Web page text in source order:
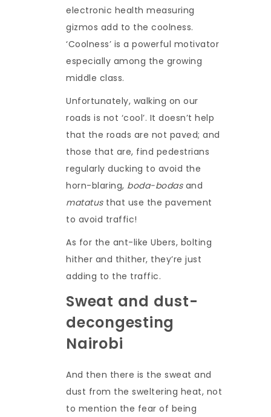
electronic health measuring
gizmos add to the coolness.
‘Coolness’ is a powerful motivator
especially among the growing
middle class.
Unfortunately, walking on our
roads is not ‘cool’. It doesn’t help
that the roads are not paved; and
those that are, find pedestrians
regularly ducking to avoid the
horn-blaring, boda-bodasand
matatusthat use the pavement
to avoid traffic!
As for the ant-like Ubers, bolting
hither and thither, they’re just
adding to the traffic.
Sweat and dust-
decongesting
Nairobi
And then there is the sweat and
dust from the sweltering heat, not
to mention the fear of being